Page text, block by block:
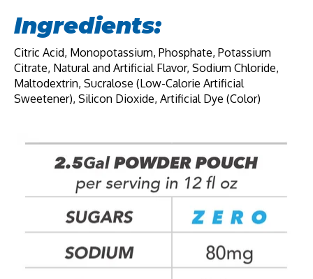
Ingredients:
Citric Acid, Monopotassium, Phosphate, Potassium
Citrate, Natural and Artificial Flavor, Sodium Chloride,
Maltodextrin, Sucralose (Low-Calorie Artificial
Sweetener), Silicon Dioxide, Artificial Dye (Color)